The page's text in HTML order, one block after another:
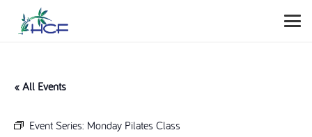
« All Events
Event Series: Monday Pilates Class